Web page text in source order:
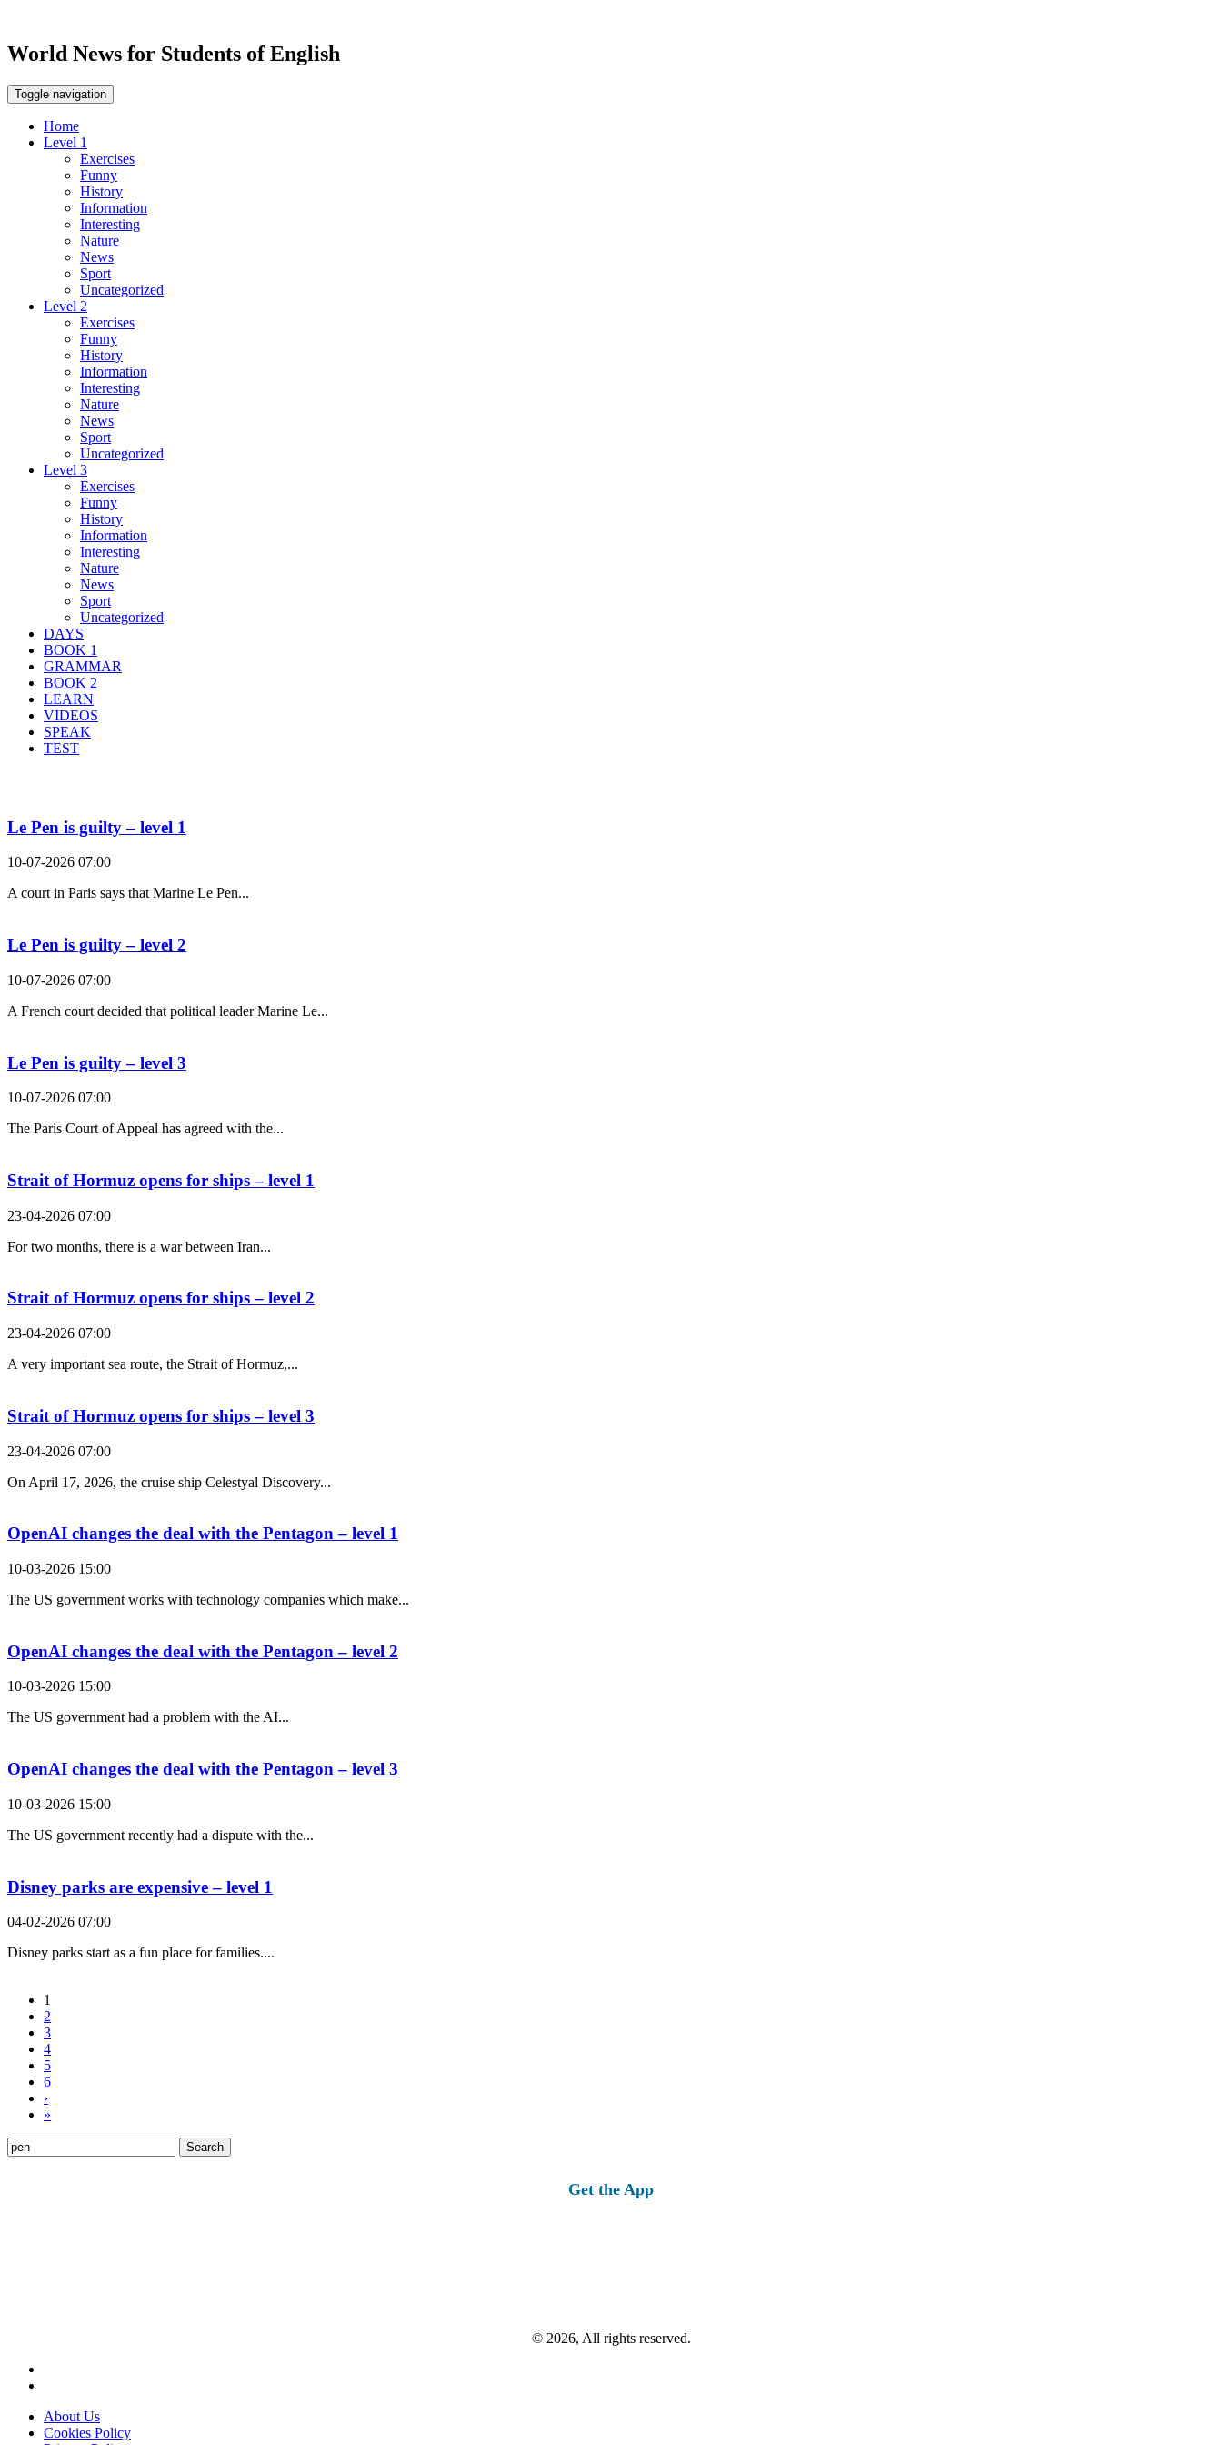
World News for Students of English
Toggle navigation
Home
Level 1
Exercises
Funny
History
Information
Interesting
Nature
News
Sport
Uncategorized
Level 2
Exercises
Funny
History
Information
Interesting
Nature
News
Sport
Uncategorized
Level 3
Exercises
Funny
History
Information
Interesting
Nature
News
Sport
Uncategorized
DAYS
BOOK 1
GRAMMAR
BOOK 2
LEARN
VIDEOS
SPEAK
TEST
Le Pen is guilty – level 1
10-07-2026 07:00
A court in Paris says that Marine Le Pen...
Le Pen is guilty – level 2
10-07-2026 07:00
A French court decided that political leader Marine Le...
Le Pen is guilty – level 3
10-07-2026 07:00
The Paris Court of Appeal has agreed with the...
Strait of Hormuz opens for ships – level 1
23-04-2026 07:00
For two months, there is a war between Iran...
Strait of Hormuz opens for ships – level 2
23-04-2026 07:00
A very important sea route, the Strait of Hormuz,...
Strait of Hormuz opens for ships – level 3
23-04-2026 07:00
On April 17, 2026, the cruise ship Celestyal Discovery...
OpenAI changes the deal with the Pentagon – level 1
10-03-2026 15:00
The US government works with technology companies which make...
OpenAI changes the deal with the Pentagon – level 2
10-03-2026 15:00
The US government had a problem with the AI...
OpenAI changes the deal with the Pentagon – level 3
10-03-2026 15:00
The US government recently had a dispute with the...
Disney parks are expensive – level 1
04-02-2026 07:00
Disney parks start as a fun place for families....
1
2
3
4
5
6
›
»
Search
for:
Get the App
© 2026, All rights reserved.
About Us
Cookies Policy